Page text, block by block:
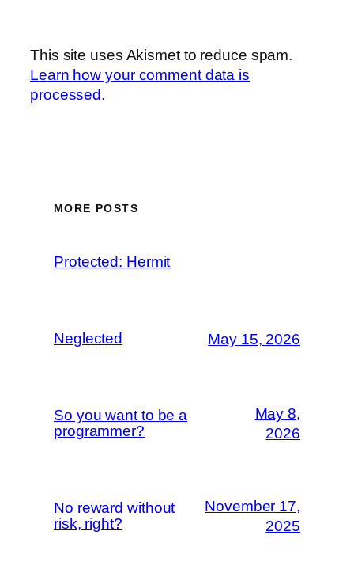
This site uses Akismet to reduce spam.
Learn how your comment data is
processed.
MORE POSTS
Protected: Hermit
Neglected May 15, 2026
So you want to be a
programmer?
May 8,
2026
No reward without
risk, right?
November 17,
2025